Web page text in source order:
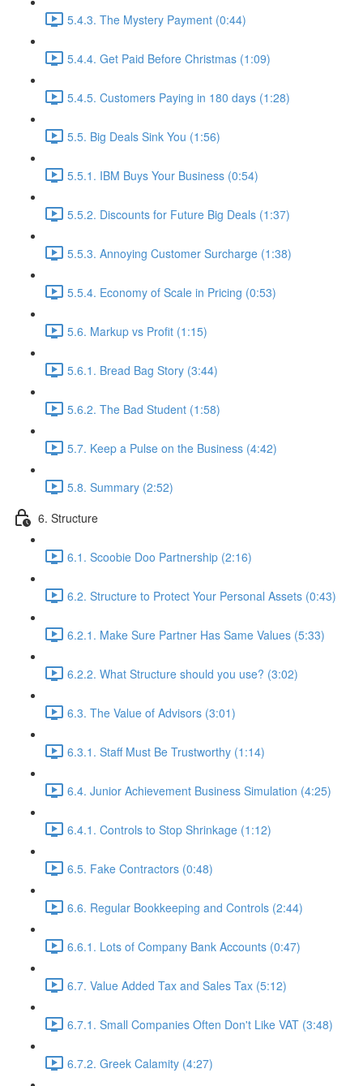
5.4.3. The Mystery Payment (0:44)
5.4.4. Get Paid Before Christmas (1:09)
5.4.5. Customers Paying in 180 days (1:28)
5.5. Big Deals Sink You (1:56)
5.5.1. IBM Buys Your Business (0:54)
5.5.2. Discounts for Future Big Deals (1:37)
5.5.3. Annoying Customer Surcharge (1:38)
5.5.4. Economy of Scale in Pricing (0:53)
5.6. Markup vs Profit (1:15)
5.6.1. Bread Bag Story (3:44)
5.6.2. The Bad Student (1:58)
5.7. Keep a Pulse on the Business (4:42)
5.8. Summary (2:52)
6. Structure
6.1. Scoobie Doo Partnership (2:16)
6.2. Structure to Protect Your Personal Assets (0:43)
6.2.1. Make Sure Partner Has Same Values (5:33)
6.2.2. What Structure should you use? (3:02)
6.3. The Value of Advisors (3:01)
6.3.1. Staff Must Be Trustworthy (1:14)
6.4. Junior Achievement Business Simulation (4:25)
6.4.1. Controls to Stop Shrinkage (1:12)
6.5. Fake Contractors (0:48)
6.6. Regular Bookkeeping and Controls (2:44)
6.6.1. Lots of Company Bank Accounts (0:47)
6.7. Value Added Tax and Sales Tax (5:12)
6.7.1. Small Companies Often Don't Like VAT (3:48)
6.7.2. Greek Calamity (4:27)